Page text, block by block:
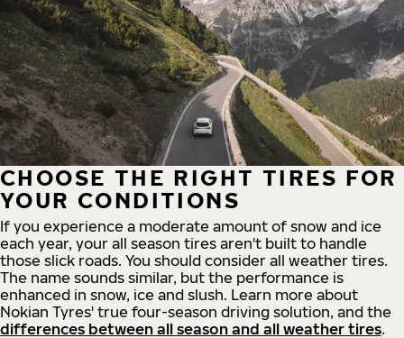
CHOOSE THE RIGHT TIRES FOR
YOUR CONDITIONS
If you experience a moderate amount of snow and ice
each year, your all season tires aren't built to handle
those slick roads. You should consider all weather tires.
The name sounds similar, but the performance is
enhanced in snow, ice and slush. Learn more about
Nokian Tyres' true four-season driving solution, and the
differences between all season and all weather tires.